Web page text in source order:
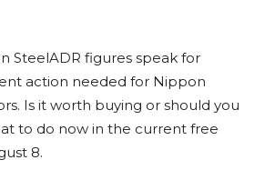
SteelADR figures speak for
action needed for Nippon
Is it worth buying or should you
to do now in the current free
8.